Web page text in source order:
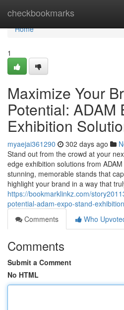
checkbookmarks
Home
Home
1
Maximize Your
Potential: ADAM
Exhibition
myaejai361290 302 days ago
Stand out from the crowd at your
edge exhibition solutions from
stunning, memorable stands that
highlight your brand in a way that
https://bookmarklinkz.com/
potential-adam-expo-stand-
Comments
Who
Comments
Submit a Comment
No HTML